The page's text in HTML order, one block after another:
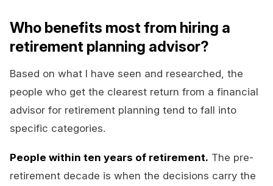
Who benefits most from hiring a
retirement planning advisor?
Based on what I have seen and researched, the
people who get the clearest return from a financial
advisor for retirement planning tend to fall into
specific categories.
People within ten years of retirement. The pre-
retirement decade is when the decisions carry the